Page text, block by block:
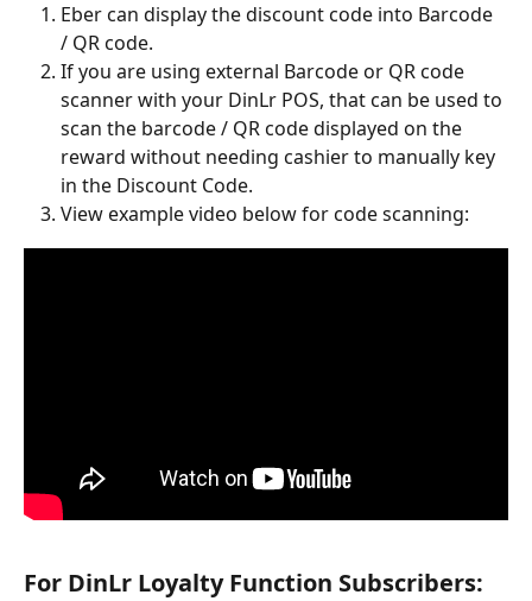
Eber can display the discount code into Barcode
/ QR code.
If you are using external Barcode or QR code
scanner with your DinLr POS, that can be used to
scan the barcode / QR code displayed on the
reward without needing cashier to manually key
in the Discount Code.
View example video below for code scanning:
For DinLr Loyalty Function Subscribers: